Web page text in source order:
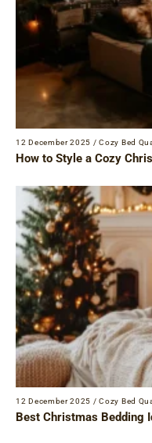
12 December 2025 / Cozy Bed
How to Style a Cozy
12 December 2025 / Cozy Bed
Best Christmas Bedding